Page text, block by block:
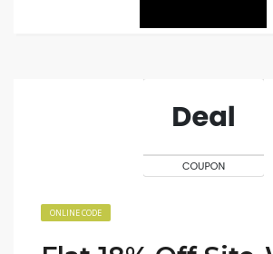
ONLINE CODE